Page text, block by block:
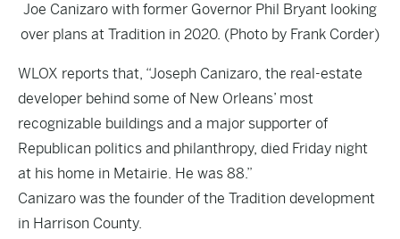
Joe Canizaro with former Governor Phil Bryant looking
over plans at Tradition in 2020. (Photo by Frank Corder)
WLOX reports that, “Joseph Canizaro, the real-estate
developer behind some of New Orleans’ most
recognizable buildings and a major supporter of
Republican politics and philanthropy, died Friday night
at his home in Metairie. He was 88.”
Canizaro was the founder of the Tradition development
in Harrison County.